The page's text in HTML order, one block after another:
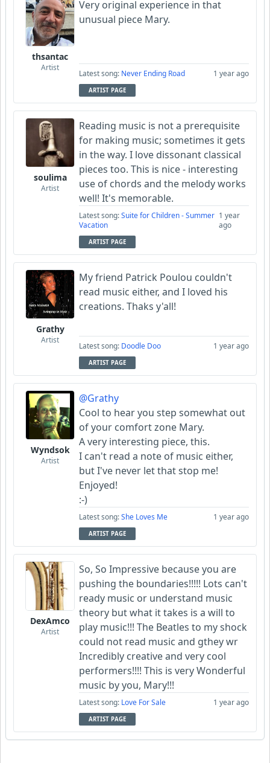
thsantac
Artist
Very original experience in that
unusual piece Mary.
Latest song: Never Ending Road 1 year ago
ARTIST PAGE
soulima
Artist
Reading music is not a prerequisite
for making music; sometimes it gets
in the way. I love dissonant classical
pieces too. This is nice - interesting
use of chords and the melody works
well! It's memorable.
Latest song:Suite for Children - Summer
Vacation
1 year
ago
ARTIST PAGE
Grathy
Artist
My friend Patrick Poulou couldn't
read music either, and I loved his
creations. Thaks y'all!
Latest song: Doodle Doo 1 year ago
ARTIST PAGE
Wyndsok
Artist
@Grathy
Cool to hear you step somewhat out
of your comfort zone Mary.
A very interesting piece, this.
I can't read a note of music either,
but I've never let that stop me!
Enjoyed!
:-)
Latest song:She Loves Me 1 year ago
ARTIST PAGE
DexAmco
Artist
So, So Impressive because you are
pushing the boundaries!!!!! Lots can't
ready music or understand music
theory but what it takes is a will to
play music!!! The Beatles to my shock
could not read music and gthey wr
Incredibly creative and very cool
performers!!!! This is very Wonderful
music by you, Mary!!!
Latest song: Love For Sale 1 year ago
ARTIST PAGE